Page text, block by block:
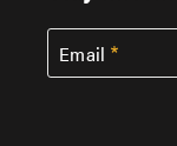
Email